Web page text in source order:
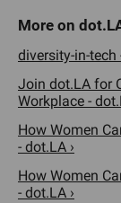
diversity-in-tech
Join dot.LA for
Workplace -
How Women
- dot.LA ›
How Women
- dot.LA ›